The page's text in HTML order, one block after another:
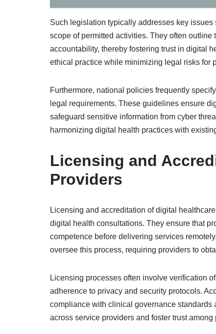
Such legislation typically addresses key
scope of permitted activities. They often
accountability, thereby fostering trust in digital
ethical practice while minimizing legal risks for
Furthermore, national policies frequently
legal requirements. These guidelines ensure
safeguard sensitive information from cyber
harmonizing digital health practices with
Licensing and
Providers
Licensing and accreditation of digital
digital health consultations. They ensure that
competence before delivering services
oversee this process, requiring providers to
Licensing processes often involve verification
adherence to privacy and security protocols.
compliance with clinical governance
across service providers and foster trust among